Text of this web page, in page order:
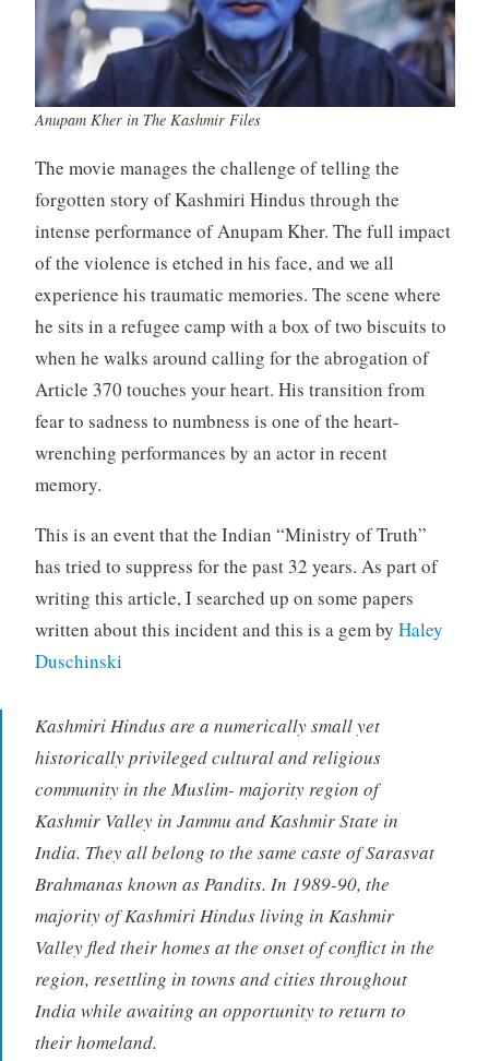
Anupam Kher in The Kashmir Files
The movie manages the challenge of telling the
forgotten story of Kashmiri Hindus through the
intense performance of Anupam Kher. The full impact
of the violence is etched in his face, and we all
experience his traumatic memories. The scene where
he sits in a refugee camp with a box of two biscuits to
when he walks around calling for the abrogation of
Article 370 touches your heart. His transition from
fear to sadness to numbness is one of the heart-
wrenching performances by an actor in recent
memory.
This is an event that the Indian “Ministry of Truth”
has tried to suppress for the past 32 years. As part of
writing this article, I searched up on some papers
written about this incident and this is a gem by Haley
Duschinski
Kashmiri Hindus are a numerically small yet
historically privileged cultural and religious
community in the Muslim- majority region of
Kashmir Valley in Jammu and Kashmir State in
India. They all belong to the same caste of Sarasvat
Brahmanas known as Pandits. In 1989-90, the
majority of Kashmiri Hindus living in Kashmir
Valley fled their homes at the onset of conflict in the
region, resettling in towns and cities throughout
India while awaiting an opportunity to return to
their homeland.